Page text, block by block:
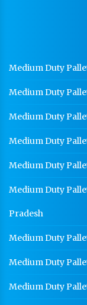
Dip Cable
Warehouse
Industrial
Ghaziabad
Modular
Ghaziabad
Staff Locker
Worker
School Locker
HR Coil
CR Coil
CR Sheet
Medium Duty
Medium Duty
Medium Duty
Medium Duty
Medium Duty
Medium Duty
Pradesh
Medium Duty
Medium Duty
Medium Duty